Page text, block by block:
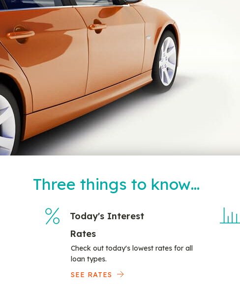
Three things to know…
Today's Interest
Rates
Check out today's lowest rates for all
loan types.
SEE RATES